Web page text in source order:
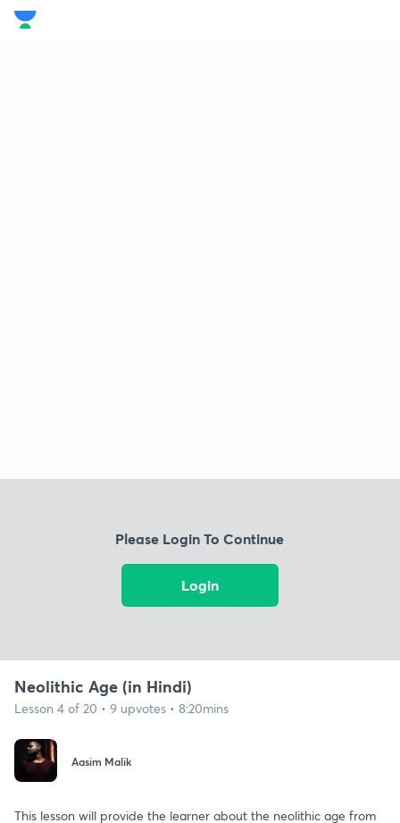
Please Login To Continue
Login
Neolithic Age (in Hindi)
Lesson 4 of 20 • 9 upvotes • 8:20mins
Aasim Malik
This lesson will provide the learner about the neolithic age from